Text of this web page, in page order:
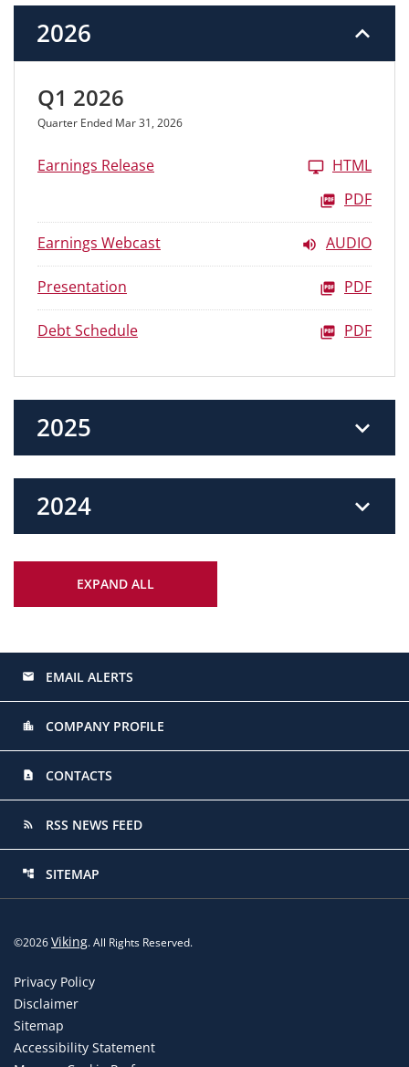
2026
Q1 2026
Quarter Ended Mar 31, 2026
Earnings Release
HTML
PDF
Earnings Webcast AUDIO
Presentation PDF
Debt Schedule PDF
2025
2024
EXPAND ALL
email EMAIL ALERTS
location_city COMPANY PROFILE
contact_page CONTACTS
rss_feed RSS NEWS FEED
account_tree SITEMAP
©2026Viking. All Rights Reserved.
Privacy Policy
Disclaimer
Sitemap
Accessibility Statement